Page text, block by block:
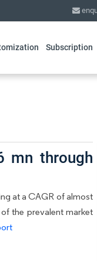
Subscription
mn through
at a CAGR of almost
the prevalent market